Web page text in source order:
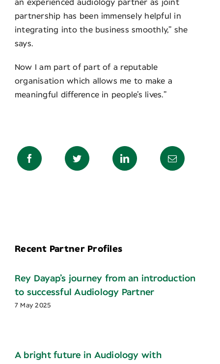
an experienced audiology partner as joint
partnership has been immensely helpful in
integrating into the business smoothly,” she
says.
Now I am part of part of a reputable
organisation which allows me to make a
meaningful difference in people’s lives.”
Recent Partner Profiles
Rey Dayap’s journey from an introduction
to successful Audiology Partner
7 May 2025
A bright future in Audiology with